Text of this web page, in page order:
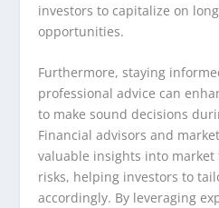
investors to capitalize on
opportunities.
Furthermore, staying
professional advice can
to make sound decisions
Financial advisors and
valuable insights into
risks, helping investors to
accordingly. By leveraging